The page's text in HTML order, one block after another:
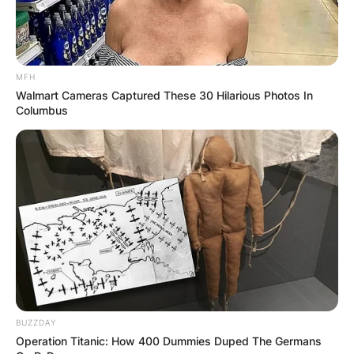
MFH
Walmart Cameras Captured These 30 Hilarious Photos In
Columbus
BUZZDAY
Operation Titanic: How 400 Dummies Duped The Germans